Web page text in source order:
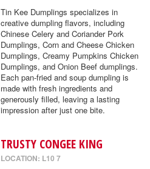
Tin Kee Dumplings specializes in
creative dumpling flavors, including
Chinese Celery and Coriander Pork
Dumplings, Corn and Cheese Chicken
Dumplings, Creamy Pumpkins Chicken
Dumplings, and Onion Beef dumplings.
Each pan-fried and soup dumpling is
made with fresh ingredients and
generously filled, leaving a lasting
impression after just one bite.
TRUSTY CONGEE KING
LOCATION: L10 7